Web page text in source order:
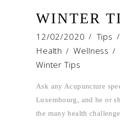
WINTER
12/02/2020
Tips
Health /Wellness /
Winter Tips
Ask any Acupuncture
Luxembourg, and he or
the many health